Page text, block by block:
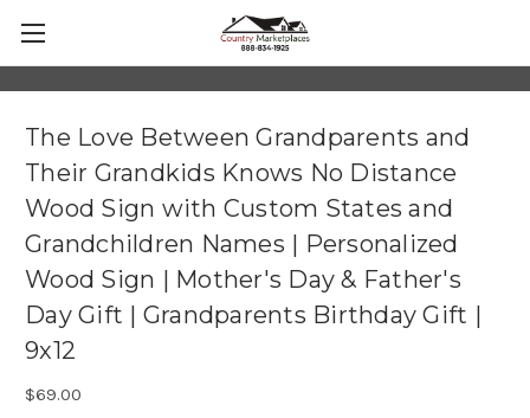
The Love Between Grandparents and
Their Grandkids Knows No Distance
Wood Sign with Custom States and
Grandchildren Names | Personalized
Wood Sign | Mother's Day & Father's
Day Gift | Grandparents Birthday Gift |
9x12
$69.00